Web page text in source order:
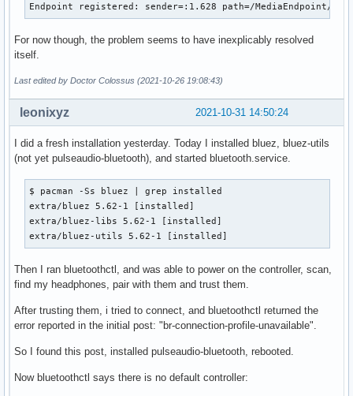
Endpoint registered: sender=:1.628 path=/MediaEndpoint/
For now though, the problem seems to have inexplicably resolved
itself.
Last edited by Doctor Colossus (2021-10-26 19:08:43)
2021-10-31 14:50:24
leonixyz
I did a fresh installation yesterday. Today I installed bluez, bluez-utils
(not yet pulseaudio-bluetooth), and started bluetooth.service.
$ pacman -Ss bluez | grep installed
extra/bluez 5.62-1 [installed]
extra/bluez-libs 5.62-1 [installed]
extra/bluez-utils 5.62-1 [installed]
Then I ran bluetoothctl, and was able to power on the controller, scan,
find my headphones, pair with them and trust them.
After trusting them, i tried to connect, and bluetoothctl returned the
error reported in the initial post: "br-connection-profile-unavailable".
So I found this post, installed pulseaudio-bluetooth, rebooted.
Now bluetoothctl says there is no default controller: